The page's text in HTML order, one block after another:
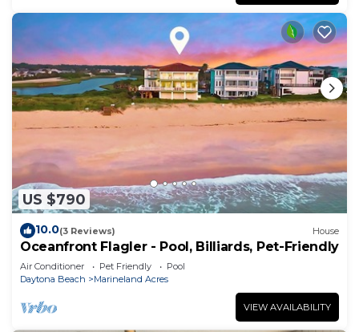
US $790
10.0(3 Reviews) House
Oceanfront Flagler - Pool, Billiards, Pet-Friendly
Air Conditioner Pet Friendly
Pool
Daytona Beach
Marineland Acres
VIEW AVAILABILITY